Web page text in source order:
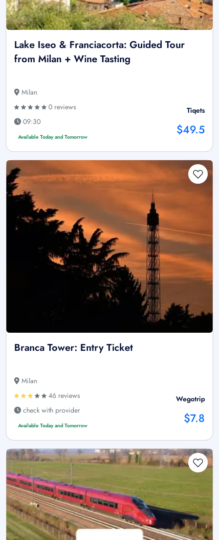
Lake Iseo & Franciacorta: Guided Tour
from Milan + Wine Tasting
Milan
0 reviews
09:30
Available Today and Tomorrow
Tiqets
$49.5
Branca Tower: Entry Ticket
Milan
46 reviews
check with provider
Available Today and Tomorrow
Wegotrip
$7.8